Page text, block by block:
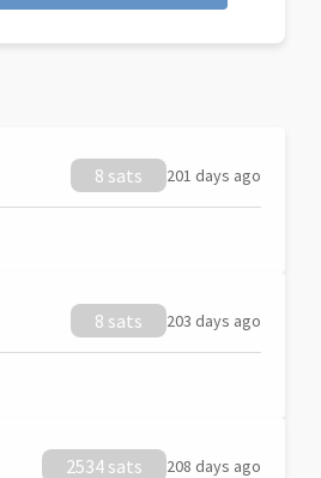
8 sats 201 days ago
8 sats 203 days ago
2534 sats 208 days ago